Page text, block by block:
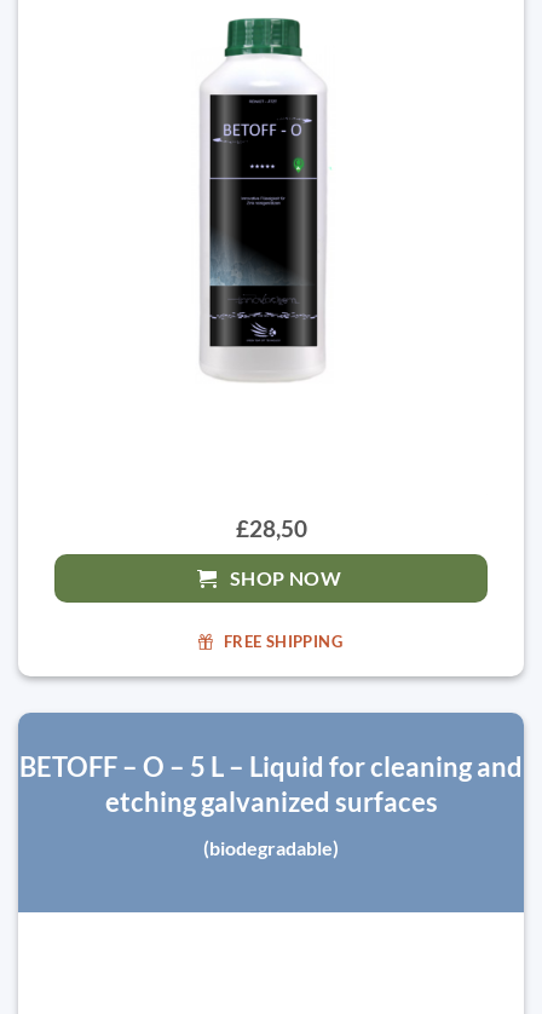
£28,50
SHOP NOW
FREE SHIPPING
BETOFF – O – 5 L – Liquid for cleaning and
etching galvanized surfaces
(biodegradable)